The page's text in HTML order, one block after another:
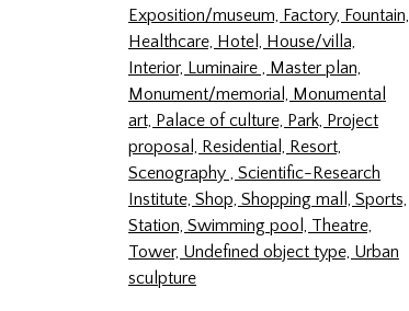
Exposition/museum, Factory, Fountain,
Healthcare, Hotel, House/villa,
Interior, Luminaire , Master plan,
Monument/memorial, Monumental
art, Palace of culture, Park, Project
proposal, Residential, Resort,
Scenography , Scientific-Research
Institute, Shop, Shopping mall, Sports,
Station, Swimming pool, Theatre,
Tower, Undefined object type, Urban
sculpture